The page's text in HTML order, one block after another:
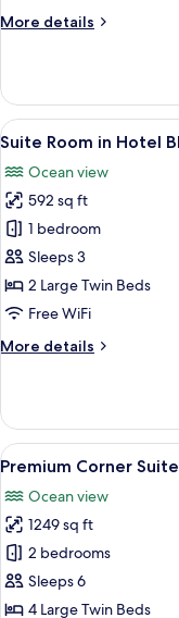
(Quadruple
More details
More
Suite
in
Hotel
(Quadruple
Occupancy)
View
all
photos
for
Suite
Room
in
Hotel
1
Suite Room in Hotel
Ocean view
592 sq ft
1 bedroom
Sleeps 3
2 Large Twin Beds
Free WiFi
More details
More
Room
in
Hotel
View
all
photos
for
Premium
Corner
Suite
1
Premium Corner
Ocean view
1249 sq ft
2 bedrooms
Sleeps 6
4 Large Twin Beds